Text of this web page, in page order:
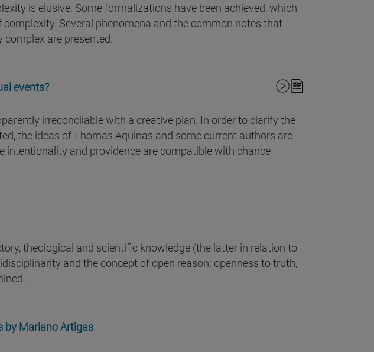
is elusive. Some formalizations have been achieved, which
Several phenomena and the common notes that
are presented.
events?
irreconcilable with a creative plan. In order to clarify the
the ideas of Thomas Aquinas and some current authors are
intentionality and providence are compatible with chance
theological and scientific knowledge (the latter in relation to
and the concept of open reason: openness to truth,
by Mariano Artigas